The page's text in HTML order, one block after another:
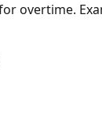
overtime.